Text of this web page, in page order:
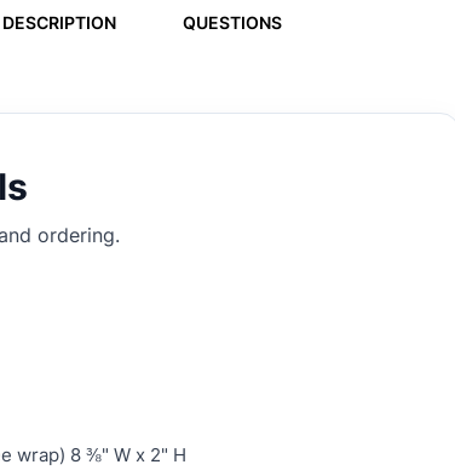
QUESTIONS
ordering.
wrap) 8 ⅜" W x 2" H